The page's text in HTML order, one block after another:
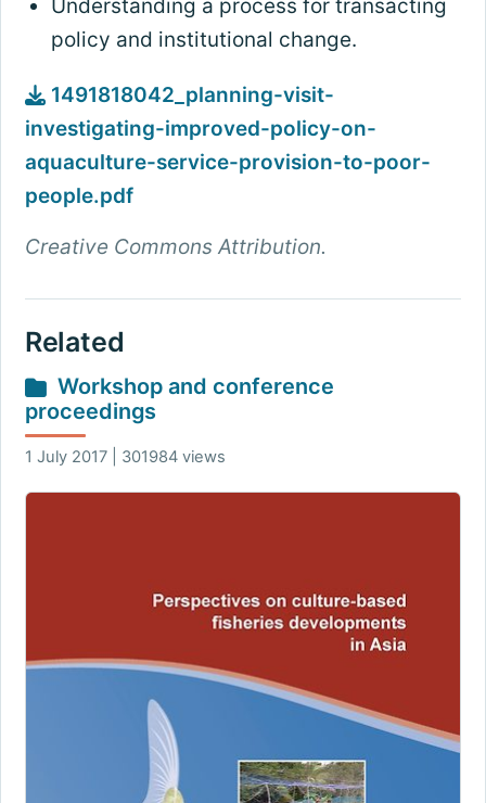
Understanding a process for transacting
policy and institutional change.
1491818042_planning-visit-
investigating-improved-policy-on-
aquaculture-service-provision-to-poor-
people.pdf
Creative Commons Attribution.
Related
Workshop and conference
proceedings
1 July 2017 | 301984 views